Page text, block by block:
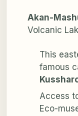
Akan-
Volcanic
This
famous
Access
Eco-